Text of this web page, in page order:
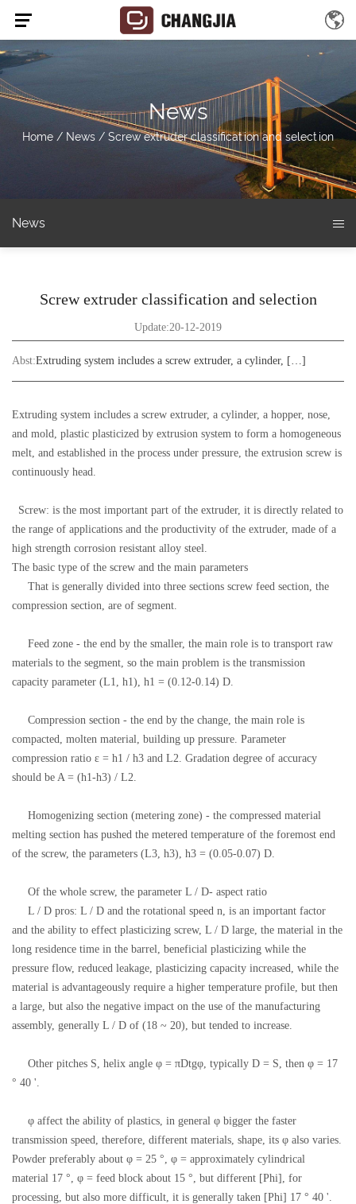
News
Home / News / Screw extruder classification and selection
News
Screw extruder classification and selection
Update:20-12-2019
Abst:Extruding system includes a screw extruder, a cylinder, […]
Extruding system includes a screw extruder, a cylinder, a hopper, nose,
and mold, plastic plasticized by extrusion system to form a homogeneous
melt, and established in the process under pressure, the extrusion screw is
continuously head.
Screw: is the most important part of the extruder, it is directly related to
the range of applications and the productivity of the extruder, made of a
high strength corrosion resistant alloy steel.
The basic type of the screw and the main parameters
That is generally divided into three sections screw feed section, the
compression section, are of segment.
Feed zone - the end by the smaller, the main role is to transport raw
materials to the segment, so the main problem is the transmission
capacity parameter (L1, h1), h1 = (0.12-0.14) D.
Compression section - the end by the change, the main role is
compacted, molten material, building up pressure. Parameter
compression ratio ε = h1 / h3 and L2. Gradation degree of accuracy
should be A = (h1-h3) / L2.
Homogenizing section (metering zone) - the compressed material
melting section has pushed the metered temperature of the foremost end
of the screw, the parameters (L3, h3), h3 = (0.05-0.07) D.
Of the whole screw, the parameter L / D- aspect ratio
L / D pros: L / D and the rotational speed n, is an important factor
and the ability to effect plasticizing screw, L / D large, the material in the
long residence time in the barrel, beneficial plasticizing while the
pressure flow, reduced leakage, plasticizing capacity increased, while the
material is advantageously require a higher temperature profile, but then
a large, but also the negative impact on the use of the manufacturing
assembly, generally L / D of (18 ~ 20), but tended to increase.
Other pitches S, helix angle φ = πDtgφ, typically D = S, then φ = 17
° 40 '.
φ affect the ability of plastics, in general φ bigger the faster
transmission speed, therefore, different materials, shape, its φ also varies.
Powder preferably about φ = 25 °, φ = approximately cylindrical
material 17 °, φ = feed block about 15 °, but different [Phi], for
processing, but also more difficult, it is generally taken [Phi] 17 ° 40 '.